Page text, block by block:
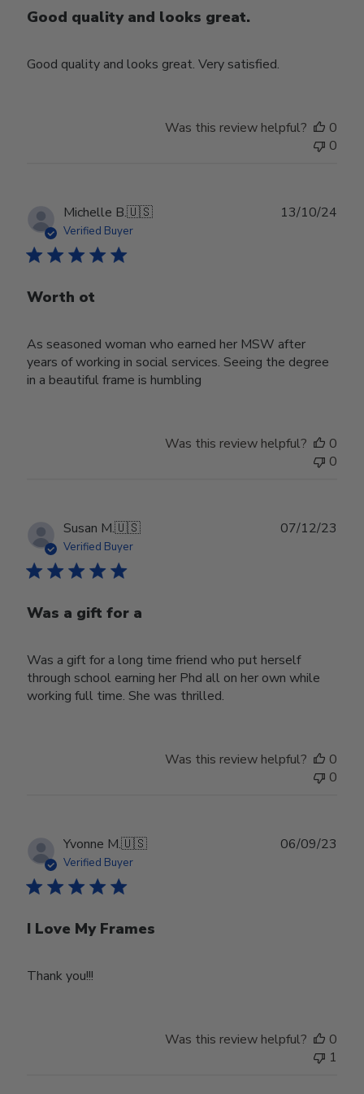
Good quality and looks great.
Good quality and looks great. Very satisfied.
Was this review helpful?
0
0
Michelle B.🇺🇸
Verified Buyer
Worth ot
As seasoned woman who earned her MSW after
years of working in social services. Seeing the degree
in a beautiful frame is humbling
13/10/24
Was this review helpful?
0
0
Susan M.🇺🇸
Verified Buyer
Was a gift for a
Was a gift for a long time friend who put herself
through school earning her Phd all on her own while
working full time. She was thrilled.
07/12/23
Was this review helpful?
0
0
Yvonne M.🇺🇸
Verified Buyer
I Love My Frames
Thank you!!!
06/09/23
Was this review helpful?
0
1